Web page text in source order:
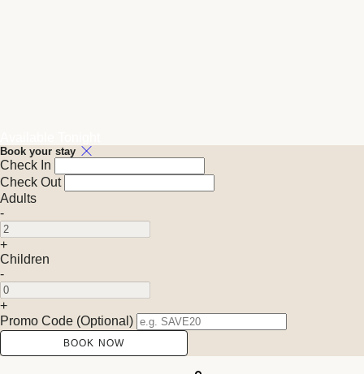
Book your stay
Check In
Check Out
Adults
-
+
Children
-
+
Promo Code (Optional )